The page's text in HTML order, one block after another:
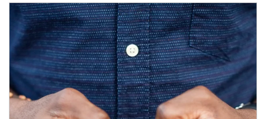
Article Image